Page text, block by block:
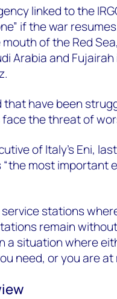
linked to the
if the war
of the Red
Arabia and
have been
the threat of
of Italy’s Eni,
most important
stations
remain
a situation where
need, or you are at